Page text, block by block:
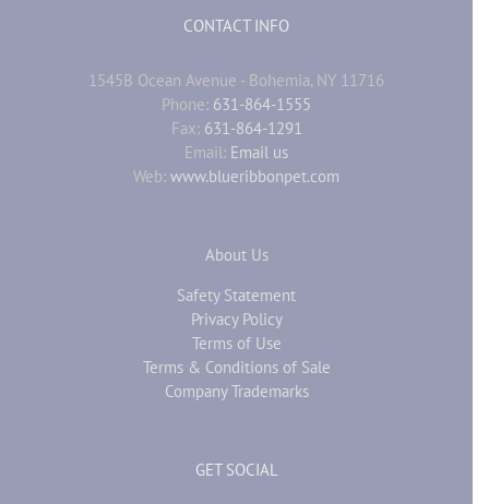
CONTACT INFO
1545B Ocean Avenue - Bohemia, NY 11716
Phone: 631-864-1555
Fax: 631-864-1291
Email: Email us
Web: www.blueribbonpet.com
About Us
Safety Statement
Privacy Policy
Terms of Use
Terms & Conditions of Sale
Company Trademarks
GET SOCIAL